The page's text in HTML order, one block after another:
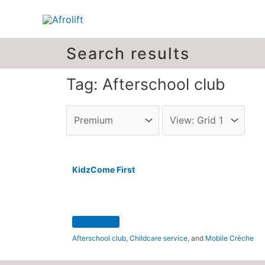
Search results
Tag: Afterschool club
KidzCome First
Afterschool club,Childcare service, and Mobile Crèche